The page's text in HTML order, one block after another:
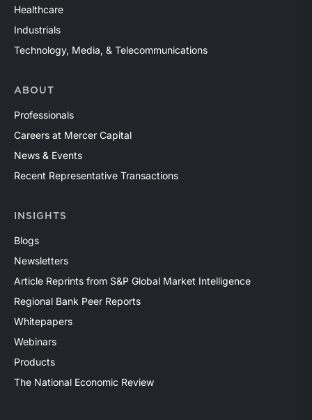
Healthcare
Industrials
Technology, Media, & Telecommunications
ABOUT
Professionals
Careers at Mercer Capital
News & Events
Recent Representative Transactions
INSIGHTS
Blogs
Newsletters
Article Reprints from S&P Global Market Intelligence
Regional Bank Peer Reports
Whitepapers
Webinars
Products
The National Economic Review